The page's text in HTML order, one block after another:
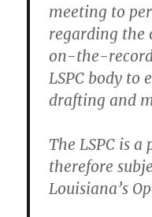
meeting to
regarding the
on-the-
LSPC body to
drafting and
The LSPC is
therefore
Louisiana’s